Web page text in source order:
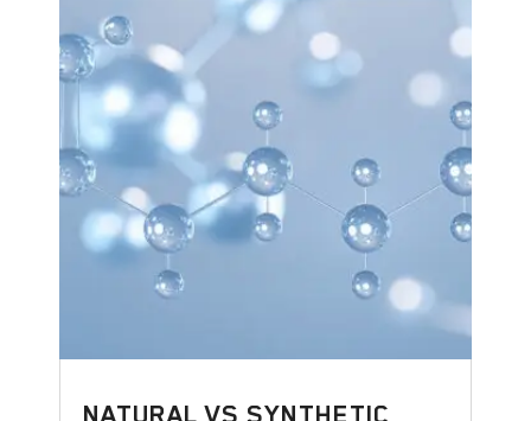
NATURAL VS SYNTHETIC